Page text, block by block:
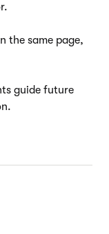
the same page,
guide future